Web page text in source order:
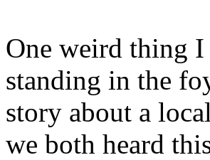
One weird thing I
standing in the
story about a
we both heard